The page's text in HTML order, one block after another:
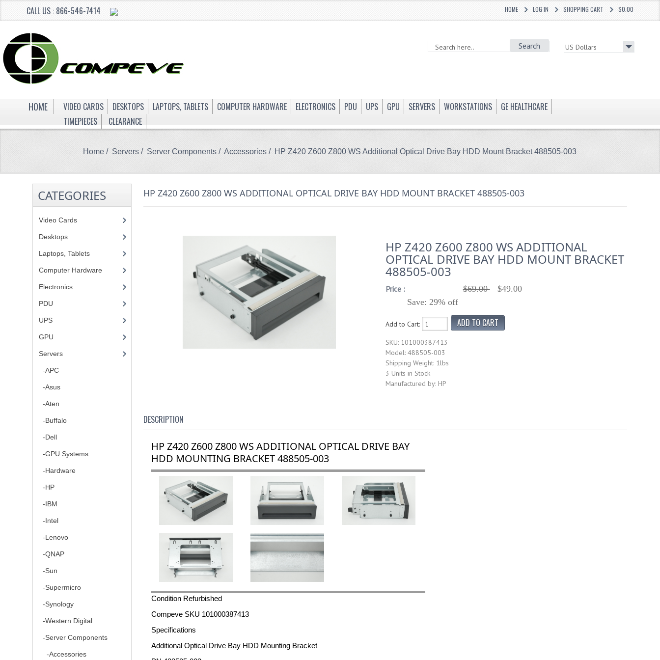
CALL US : 866-546-7414 $0.00
SHOPPING CART
LOG IN
HOME
Search
HOME VIDEO CARDS DESKTOPS LAPTOPS, TABLETS COMPUTER HARDWARE ELECTRONICS PDU UPS GPU SERVERS WORKSTATIONS
GE HEALTHCARE
TIMEPIECES
CLEARANCE
Home / Servers / Server Components /Accessories / HP Z420 Z600 Z800 WS Additional Optical Drive Bay HDD Mount Bracket 488505-003
CATEGORIES
Video Cards
Desktops
Laptops, Tablets
Computer Hardware
Electronics
PDU
UPS
GPU
Servers
-APC
-Asus
-Aten
-Buffalo
-Dell
-GPU Systems
-Hardware
-HP
-IBM
-Intel
-Lenovo
-QNAP
-Sun
-Supermicro
-Synology
-Western Digital
-Server Components
-Accessories
HP Z420 Z600 Z800 WS ADDITIONAL OPTICAL DRIVE BAY HDD MOUNT BRACKET 488505-003
HP Z420 Z600 Z800 WS ADDITIONAL
OPTICAL DRIVE BAY HDD MOUNT BRACKET
488505-003
Price : $69.00
$49.00
Save: 29% off
Add to Cart:
SKU: 101000387413
Model: 488505-003
Shipping Weight: 1lbs
3 Units in Stock
Manufactured by: HP
DESCRIPTION
HP Z420 Z600 Z800 WS ADDITIONAL OPTICAL DRIVE BAY
HDD MOUNTING BRACKET 488505-003
Condition Refurbished
Compeve SKU 101000387413
Specifications
Additional Optical Drive Bay HDD Mounting Bracket